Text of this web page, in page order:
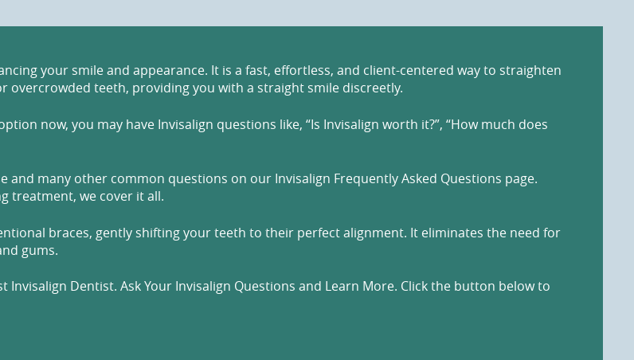
your smile and appearance. It is a fast, effortless, and client-centered way to straighten
teeth, providing you with a straight smile discreetly.
now, you may have Invisalign questions like, “Is Invisalign worth it?”, “How much does
and many other common questions on our Invisalign Frequently Asked Questions page.
treatment, we cover it all.
braces, gently shifting your teeth to their perfect alignment. It eliminates the need for
gums.
Invisalign Dentist. Ask Your Invisalign Questions and Learn More. Click the button below to